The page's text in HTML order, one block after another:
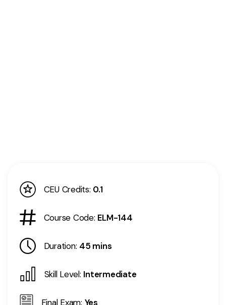
CEU Credits: 0.1
Course Code: ELM-144
Duration: 45 mins
Skill Level: Intermediate
Final Exam: Yes